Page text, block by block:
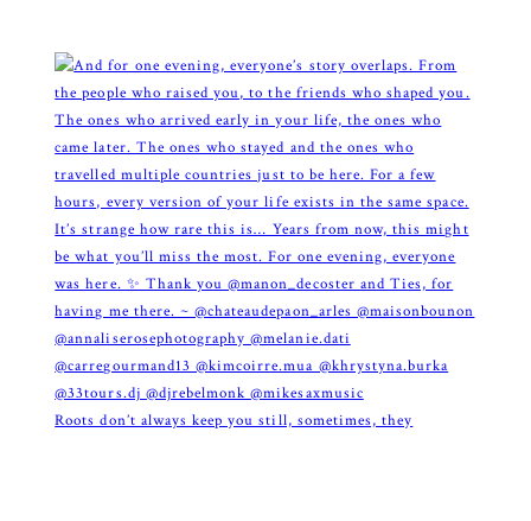
Roots don’t always keep you still, sometimes, they